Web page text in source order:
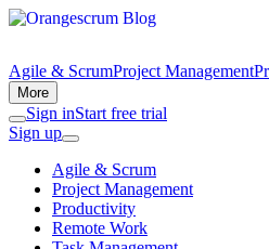
Agile & ScrumProject Management
More
Sign inStart free trial
Sign up
Agile & Scrum
Project Management
Productivity
Remote Work